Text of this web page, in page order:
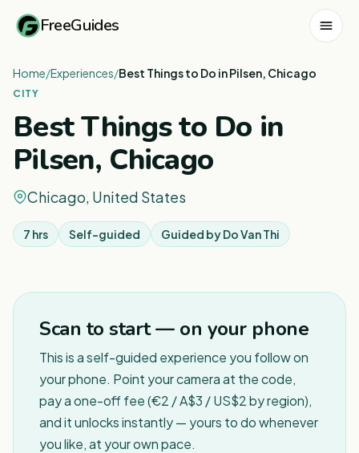
FreeGuides
Home/Experiences/Best Things to Do in Pilsen, Chicago
CITY
Best Things to Do in
Pilsen, Chicago
Chicago, United States
7 hrs Self-guided Guided byDo Van Thi
Scan to start — on your phone
This is a self-guided experience you follow on
your phone. Point your camera at the code,
pay a one-off fee (€2 / A$3 / US$2 by region),
and it unlocks instantly — yours to do whenever
you like, at your own pace.